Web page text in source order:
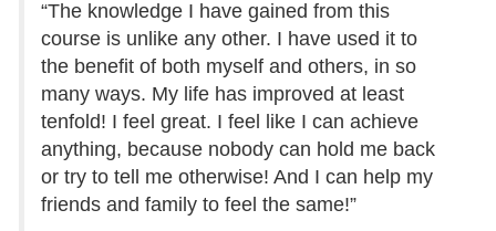
“The knowledge I have gained from this
course is unlike any other. I have used it to
the benefit of both myself and others, in so
many ways. My life has improved at least
tenfold! I feel great. I feel like I can achieve
anything, because nobody can hold me back
or try to tell me otherwise! And I can help my
friends and family to feel the same!”